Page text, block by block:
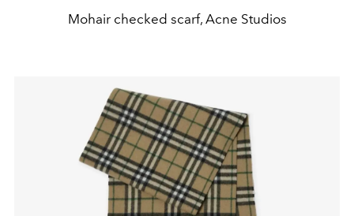
Mohair checked scarf, Acne Studios